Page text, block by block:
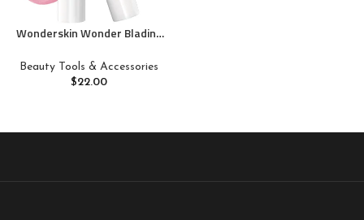
Wonderskin Wonder Blading
Long Lasting, Waterproof and
Transfer Proof Pink Lip Tint,
Beauty Tools & Accessories
$22.00